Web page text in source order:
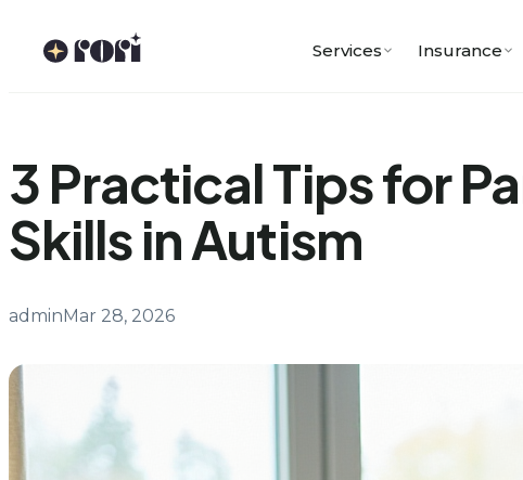
Services Insurance
3 Practical Tips for
Skills in Autism
adminMar 28, 2026